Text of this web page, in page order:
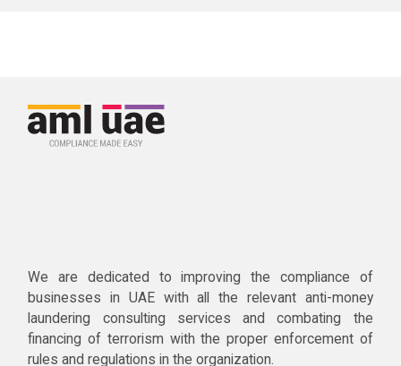
We are dedicated to improving the compliance of
businesses in UAE with all the relevant anti-money
laundering consulting services and combating the
financing of terrorism with the proper enforcement of
rules and regulations in the organization.